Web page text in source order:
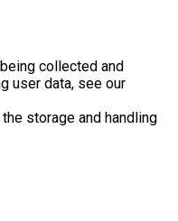
collected and
user data, see our
storage and handling